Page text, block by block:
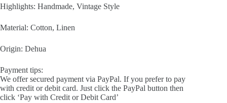
Highlights: Handmade, Vintage Style
Material: Cotton, Linen
Origin: Dehua
Payment tips:
We offer secured payment via PayPal. If you prefer to pay
with credit or debit card. Just click the PayPal button then
click ‘Pay with Credit or Debit Card’